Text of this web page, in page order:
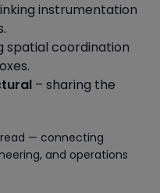
instrumentation
spatial coordination
– sharing the
— connecting
and operations